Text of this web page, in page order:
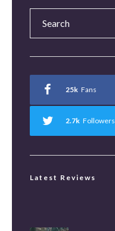
25k Fans
2.7k Followers
Latest Reviews